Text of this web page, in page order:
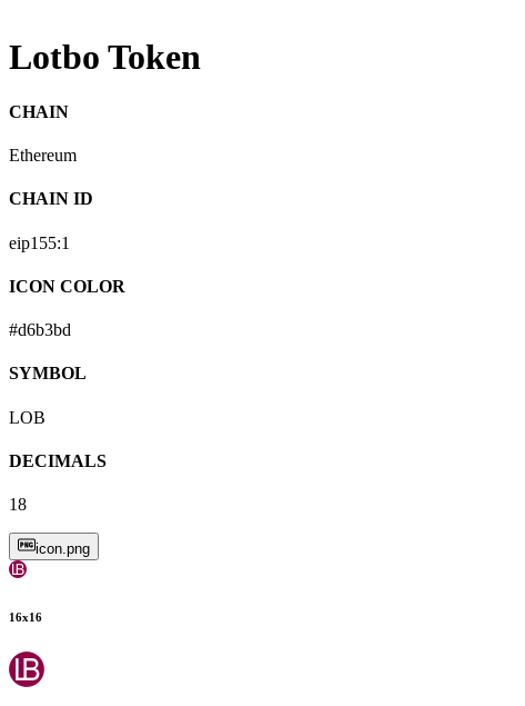
Lotbo Token
CHAIN
Ethereum
CHAIN ID
eip155:1
ICON COLOR
#d6b3bd
SYMBOL
LOB
DECIMALS
18
icon.png
16x16